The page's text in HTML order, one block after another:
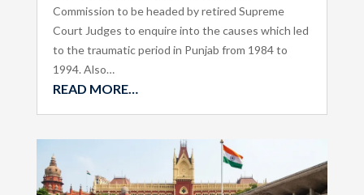
Commission to be headed by retired Supreme
Court Judges to enquire into the causes which led
to the traumatic period in Punjab from 1984 to
1994. Also…
READ MORE…